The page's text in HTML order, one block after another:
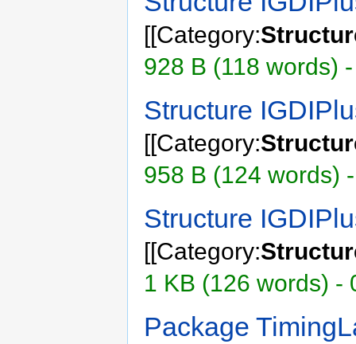
[[Category:
928 B (118 words)
Structure
[[Category:
958 B (124 words)
Structure
[[Category:
1 KB (126 words) -
Package